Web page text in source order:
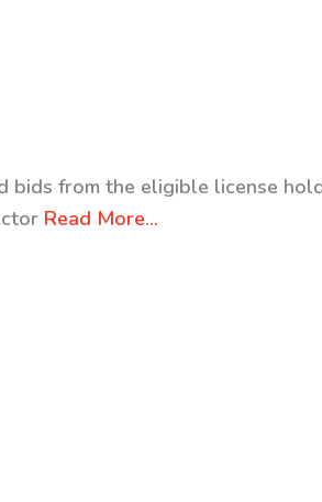
bids from the eligible license
Read More…